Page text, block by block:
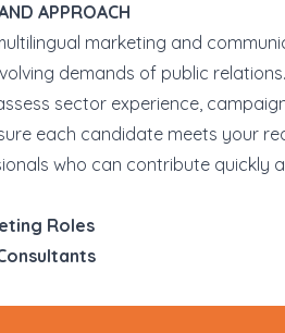
APPROACH
marketing and
demands of public relations.
sector experience,
each candidate meets your
who can contribute quickly
Roles